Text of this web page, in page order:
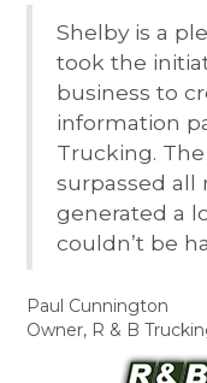
Shelby is a
took the
business to
information
Trucking.
surpassed all
generated a
couldn’t be
Paul Cunnington
Owner, R & B